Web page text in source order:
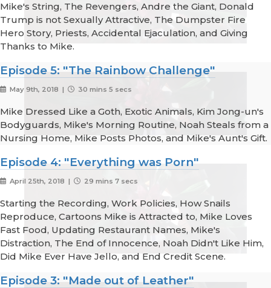
Mike's String, The Revengers, Andre the Giant, Donald
Trump is not Sexually Attractive, The Dumpster Fire
Hero Story, Priests, Accidental Ejaculation, and Giving
Thanks to Mike.
Episode 5: "The Rainbow Challenge"
May 9th, 2018 | 30 mins 5 secs
Mike Dressed Like a Goth, Exotic Animals, Kim Jong-un's
Bodyguards, Mike's Morning Routine, Noah Steals from a
Nursing Home, Mike Posts Photos, and Mike's Aunt's Gift.
Episode 4: "Everything was Porn"
April 25th, 2018 | 29 mins 7 secs
Starting the Recording, Work Policies, How Snails
Reproduce, Cartoons Mike is Attracted to, Mike Loves
Fast Food, Updating Restaurant Names, Mike's
Distraction, The End of Innocence, Noah Didn't Like Him,
Did Mike Ever Have Jello, and End Credit Scene.
Episode 3: "Made out of Leather"